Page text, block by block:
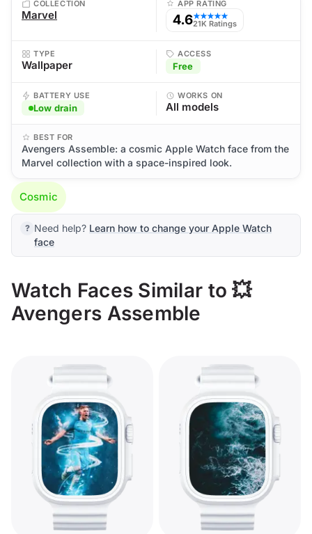
COLLECTION
Marvel
APP RATING
4.6★★★★★
21K Ratings
TYPE
Wallpaper
ACCESS
Free
BATTERY USE
Low drain
WORKS ON
All models
BEST FOR
Avengers Assemble: a cosmic Apple Watch face from the
Marvel collection with a space-inspired look.
Cosmic
Need help? Learn how to change your Apple Watch
face
Watch Faces Similar to 💥
Avengers Assemble